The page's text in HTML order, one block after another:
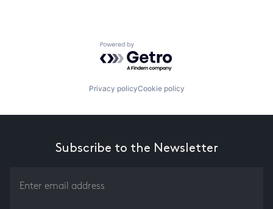
Powered by Getro.com
Privacy policyCookie policy
Subscribe to the Newsletter